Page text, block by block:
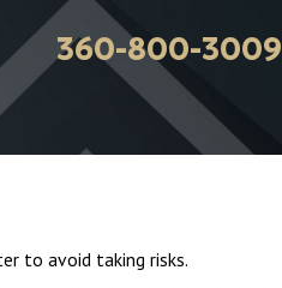
360-800-3009
to avoid taking risks.